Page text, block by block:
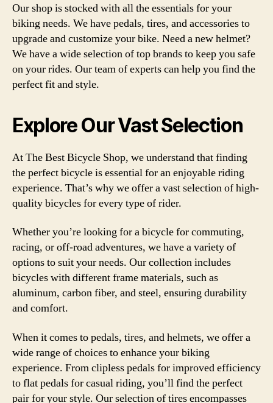
Our shop is stocked with all the essentials for your
biking needs. We have pedals, tires, and accessories to
upgrade and customize your bike. Need a new helmet?
We have a wide selection of top brands to keep you safe
on your rides. Our team of experts can help you find the
perfect fit and style.
Explore Our Vast Selection
At The Best Bicycle Shop, we understand that finding
the perfect bicycle is essential for an enjoyable riding
experience. That’s why we offer a vast selection of high-
quality bicycles for every type of rider.
Whether you’re looking for a bicycle for commuting,
racing, or off-road adventures, we have a variety of
options to suit your needs. Our collection includes
bicycles with different frame materials, such as
aluminum, carbon fiber, and steel, ensuring durability
and comfort.
When it comes to pedals, tires, and helmets, we offer a
wide range of choices to enhance your biking
experience. From clipless pedals for improved efficiency
to flat pedals for casual riding, you’ll find the perfect
pair for your style. Our selection of tires encompasses